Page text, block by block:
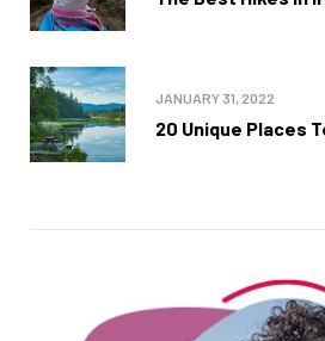
20 Unique Places
JANUARY 31, 2022